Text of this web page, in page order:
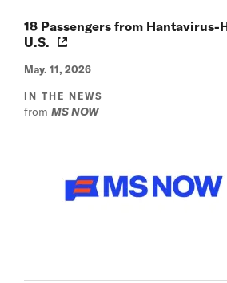
18 Passengers from Hantavirus-
U.S.
May. 11, 2026
IN THE NEWS
from MS NOW